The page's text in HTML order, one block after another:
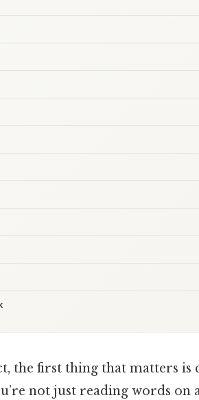
the first thing that matters is
not just reading words on